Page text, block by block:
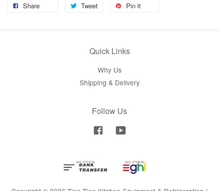
Share Tweet Pin it
Quick Links
Why Us
Shipping & Delivery
Follow Us
Facebook